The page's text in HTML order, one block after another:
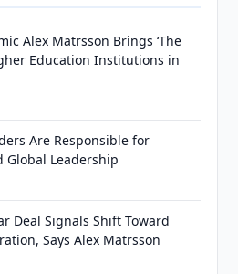
Alex Matrsson Brings ‘The
Education Institutions in
Are Responsible for
Global Leadership
Deal Signals Shift Toward
Says Alex Matrsson